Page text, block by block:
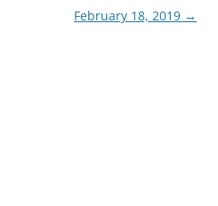
February 18, 2019 →